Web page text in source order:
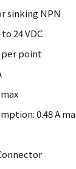
sinking NPN
24 VDC
per point
0.48 A